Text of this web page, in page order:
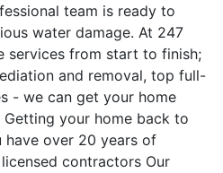
team is ready to
water damage. At 247
services from start to finish;
and removal, top full-
- we can get your home
your home back to
have over 20 years of
contractors Our